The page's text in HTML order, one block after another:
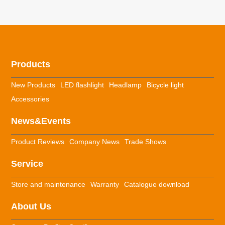
Products
New Products LED flashlight Headlamp
Bicycle light
Accessories
News&Events
Product Reviews Company News Trade Shows
Service
Store and maintenance Warranty Catalogue download
About Us